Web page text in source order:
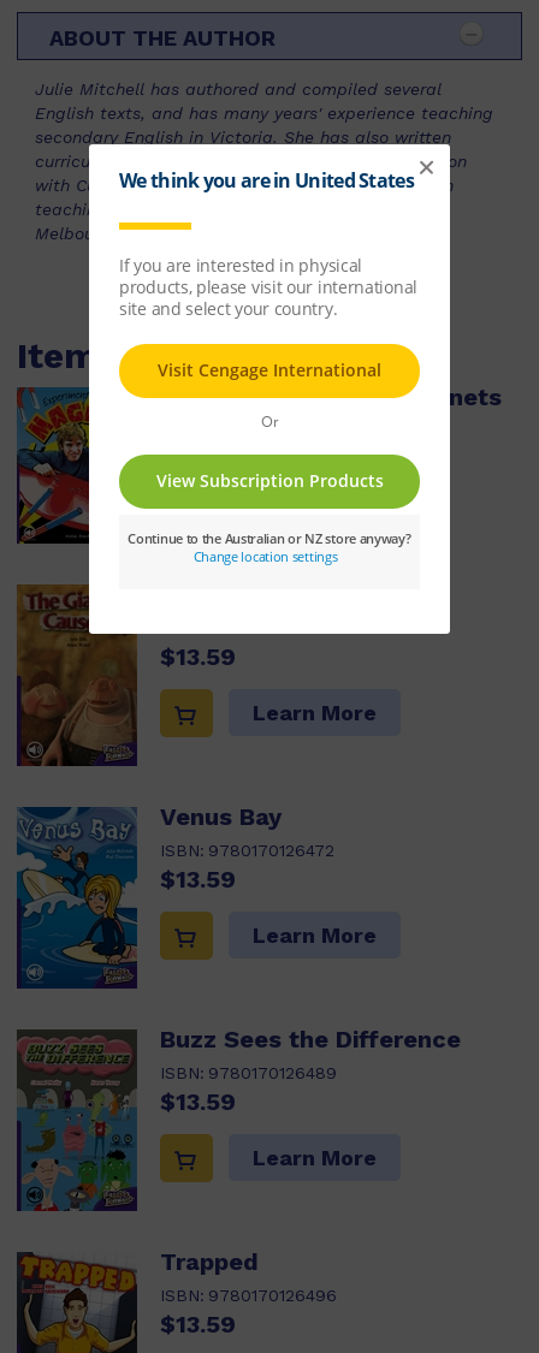
ABOUT THE AUTHOR
Julie Mitchell has authored and compiled several
English texts, and has many years' experience teaching
secondary English in Victoria. She has also written
curriculum resources in the field of Values Education
with Curriculum Corporation. She is now involved in
teaching preservice teachers at the University of
Melbourne.
Items within this pack
Experimenting with Magnets
9780170126298
$13.59
Learn More
$13.59
Learn More
Venus Bay
ISBN: 9780170126472
$13.59
Learn More
Buzz Sees the Difference
ISBN: 9780170126489
$13.59
Learn More
Trapped
ISBN: 9780170126496
$13.59